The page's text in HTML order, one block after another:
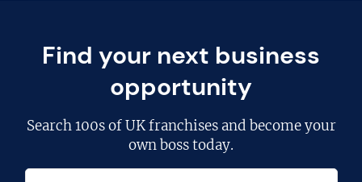
Find your next business
opportunity
Search100s of UK franchisesand become your
own boss today.